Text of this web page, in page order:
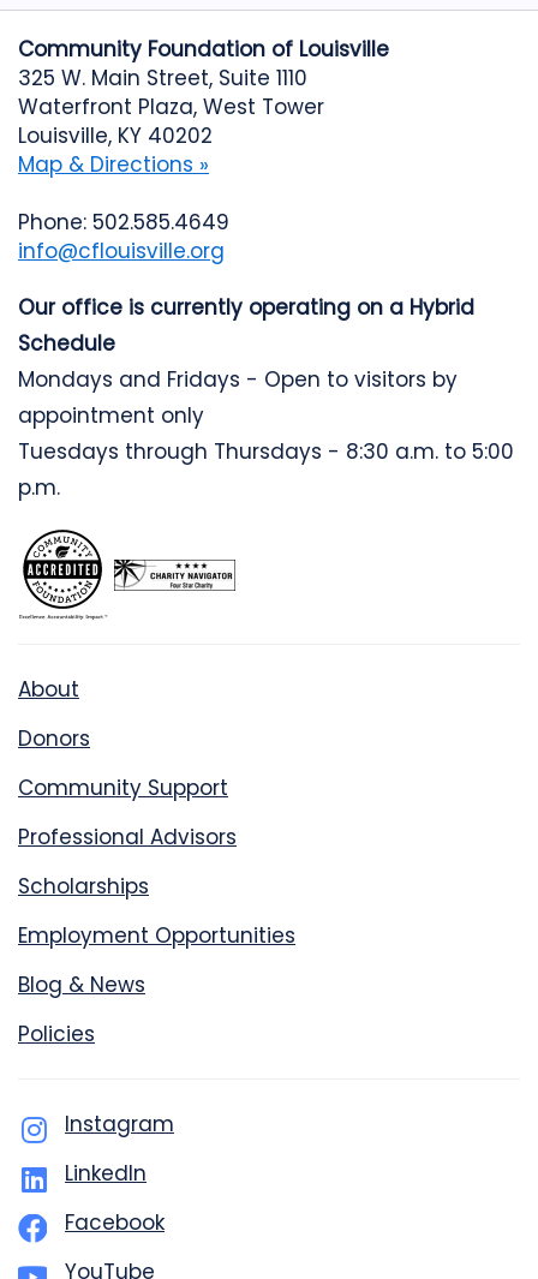
Community Foundation of Louisville
325 W. Main Street, Suite 1110
Waterfront Plaza, West Tower
Louisville, KY 40202
Map & Directions »
Phone: 502.585.4649
info@cflouisville.org
Our office is currently operating on a Hybrid
Schedule
Mondays and Fridays - Open to visitors by
appointment only
Tuesdays through Thursdays - 8:30 a.m. to 5:00
p.m.
About
Donors
Community Support
Professional Advisors
Scholarships
Employment Opportunities
Blog & News
Policies
Instagram
LinkedIn
Facebook
YouTube